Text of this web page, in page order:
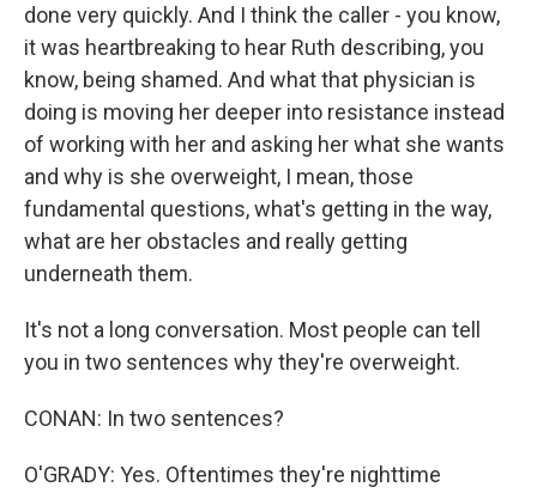
done very quickly. And I think the caller - you know,
it was heartbreaking to hear Ruth describing, you
know, being shamed. And what that physician is
doing is moving her deeper into resistance instead
of working with her and asking her what she wants
and why is she overweight, I mean, those
fundamental questions, what's getting in the way,
what are her obstacles and really getting
underneath them.
It's not a long conversation. Most people can tell
you in two sentences why they're overweight.
CONAN: In two sentences?
O'GRADY: Yes. Oftentimes they're nighttime